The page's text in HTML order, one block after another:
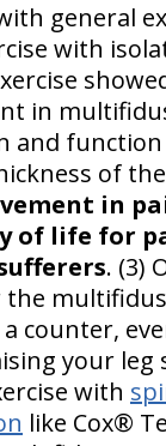
general
with
in
and
of
in
of life for
. (3)
the
counter,
your leg
with
like Cox®